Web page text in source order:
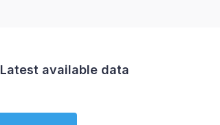
Latest available data